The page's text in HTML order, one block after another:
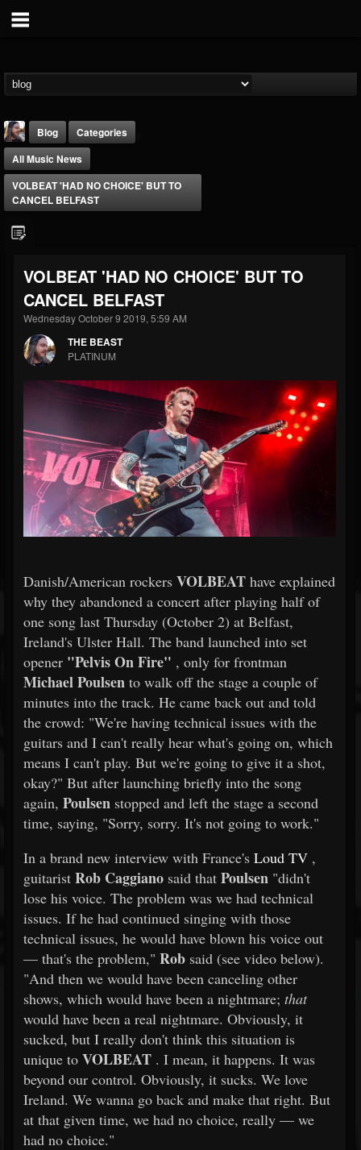
@thebeast
FOLLOWERS
203493
FOLLOWING
202954 41909
Forum
Blog
Categories
All Music News
VOLBEAT 'HAD NO CHOICE' BUT TO
CANCEL BELFAST
VOLBEAT 'HAD NO CHOICE' BUT TO
CANCEL BELFAST
Wednesday October 9 2019, 5:59 AM
THE BEAST
PLATINUM
Danish/American rockers VOLBEAT have explained
why they abandoned a concert after playing half of
one song last Thursday (October 2) at Belfast,
Ireland's Ulster Hall. The band launched into set
opener "Pelvis On Fire" , only for frontman
Michael Poulsen to walk off the stage a couple of
minutes into the track. He came back out and told
the crowd: "We're having technical issues with the
guitars and I can't really hear what's going on, which
means I can't play. But we're going to give it a shot,
okay?" But after launching briefly into the song
again, Poulsen stopped and left the stage a second
time, saying, "Sorry, sorry. It's not going to work."
In a brand new interview with France's Loud TV ,
guitarist Rob Caggiano said that Poulsen "didn't
lose his voice. The problem was we had technical
issues. If he had continued singing with those
technical issues, he would have blown his voice out
— that's the problem," Rob said (see video below).
"And then we would have been canceling other
shows, which would have been a nightmare; that
would have been a real nightmare. Obviously, it
sucked, but I really don't think this situation is
unique to VOLBEAT . I mean, it happens. It was
beyond our control. Obviously, it sucks. We love
Ireland. We wanna go back and make that right. But
at that given time, we had no choice, really — we
had no choice."